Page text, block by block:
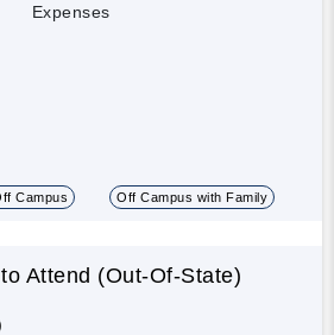
Expenses
Campus Off Campus with Family
Attend (Out-Of-State)